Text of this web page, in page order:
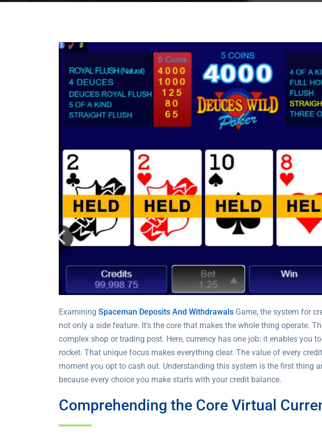
Examining Spaceman Deposits And Withdrawals Game, the system for
not only a side feature. It’s the core that makes the whole thing operate.
complex shop or trading post. Here, currency has one job: it enables you
rocket. That unique focus makes everything clear. The value of every
moment you opt to cash out. Understanding this system is the first thing
because every choice you make starts with your credit balance.
Comprehending the Core Virtual